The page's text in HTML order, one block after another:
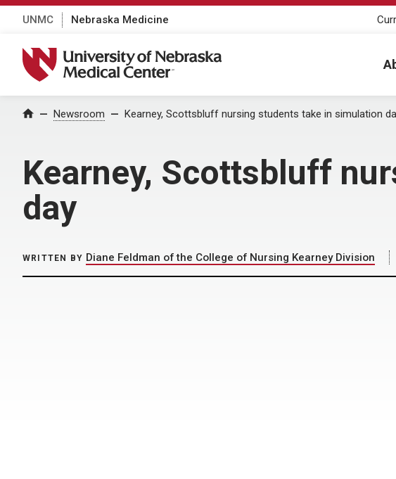
UNMC Nebraska Medicine
University of Nebraska Medical Center
Home Newsroom Kearney, Scottsbluff nursing students take in simulation
Kearney, Scottsbluff
day
WRITTEN BY Diane Feldman of the College of Nursing Kearney Division